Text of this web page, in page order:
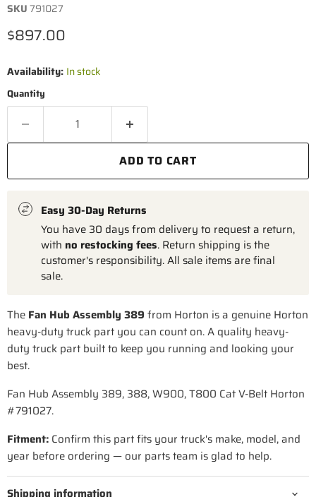
SKU791027
Current price
$897.00
Availability: In stock
Quantity
ADD TO CART
Easy 30-Day Returns
You have 30 days from delivery to request a return,
with no restocking fees. Return shipping is the
customer's responsibility. All sale items are final
sale.
The Fan Hub Assembly 389from Horton is a genuine Horton
heavy-duty truck part you can count on. A quality heavy-
duty truck part built to keep you running and looking your
best.
Fan Hub Assembly 389, 388, W900, T800 Cat V-Belt Horton
#791027.
Fitment: Confirm this part fits your truck's make, model, and
year before ordering — our parts team is glad to help.
Shipping information